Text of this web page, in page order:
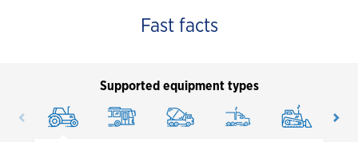
Fast facts
Supported equipment types